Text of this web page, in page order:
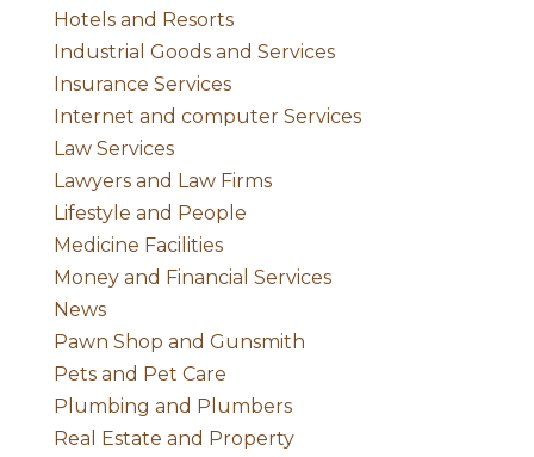
Hotels and Resorts
Industrial Goods and Services
Insurance Services
Internet and computer Services
Law Services
Lawyers and Law Firms
Lifestyle and People
Medicine Facilities
Money and Financial Services
News
Pawn Shop and Gunsmith
Pets and Pet Care
Plumbing and Plumbers
Real Estate and Property